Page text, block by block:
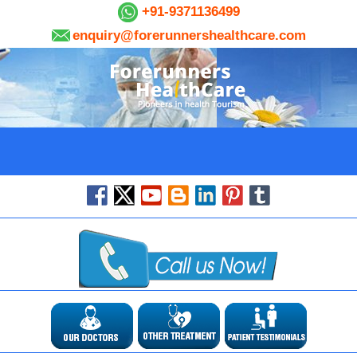
+91-9371136499
enquiry@forerunnershealthcare.com